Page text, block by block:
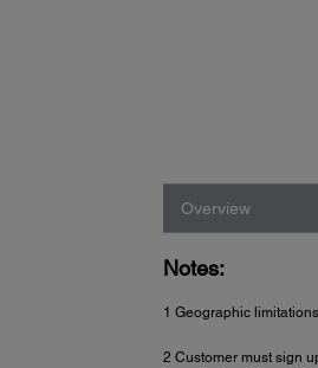
Overview
Notes:
1 Geographic
2 Customer must sign